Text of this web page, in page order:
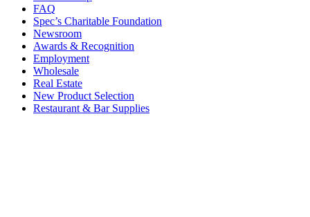
FAQ
Spec’s Charitable Foundation
Newsroom
Awards & Recognition
Employment
Wholesale
Real Estate
New Product Selection
Restaurant & Bar Supplies